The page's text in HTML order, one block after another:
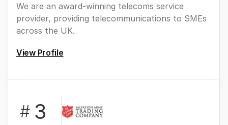
We are an award-winning telecoms service
provider, providing telecommunications to SMEs
across the UK.
View Profile
# 3